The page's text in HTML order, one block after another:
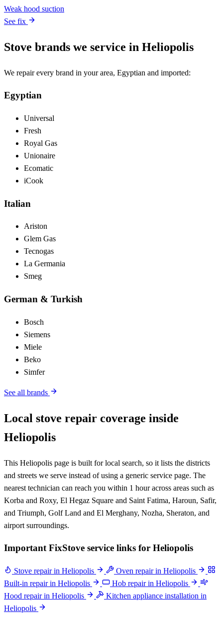
Weak hood suction
See fix
Stove brands we service in Heliopolis
We repair every brand in your area, Egyptian and imported:
Egyptian
Universal
Fresh
Royal Gas
Unionaire
Ecomatic
iCook
Italian
Ariston
Glem Gas
Tecnogas
La Germania
Smeg
German & Turkish
Bosch
Siemens
Miele
Beko
Simfer
See all brands
Local stove repair coverage inside
Heliopolis
This Heliopolis page is built for local search, so it lists the districts
and streets we serve instead of using a generic service page. The
nearest technician can reach you within 1 hour across areas such as
Korba and Roxy, El Hegaz Square and Saint Fatima, Haroun, Safir,
and Triumph, Golf Land and El Merghany, Nozha, Sheraton, and
airport surroundings.
Important FixStove service links for Heliopolis
Stove repair in Heliopolis
Oven repair in Heliopolis
Built-in repair in Heliopolis
Hob repair in Heliopolis
Hood repair in Heliopolis
Kitchen appliance installation in
Heliopolis